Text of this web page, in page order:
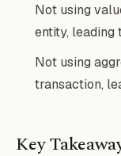
Not using
entity, leading
Not using
transaction,
Key